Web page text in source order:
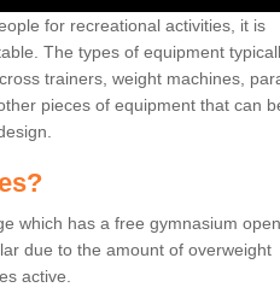
for recreational activities, it is
The types of equipment
trainers, weight machines,
pieces of equipment that can
which has a free gymnasium
due to the amount of overweight
active.